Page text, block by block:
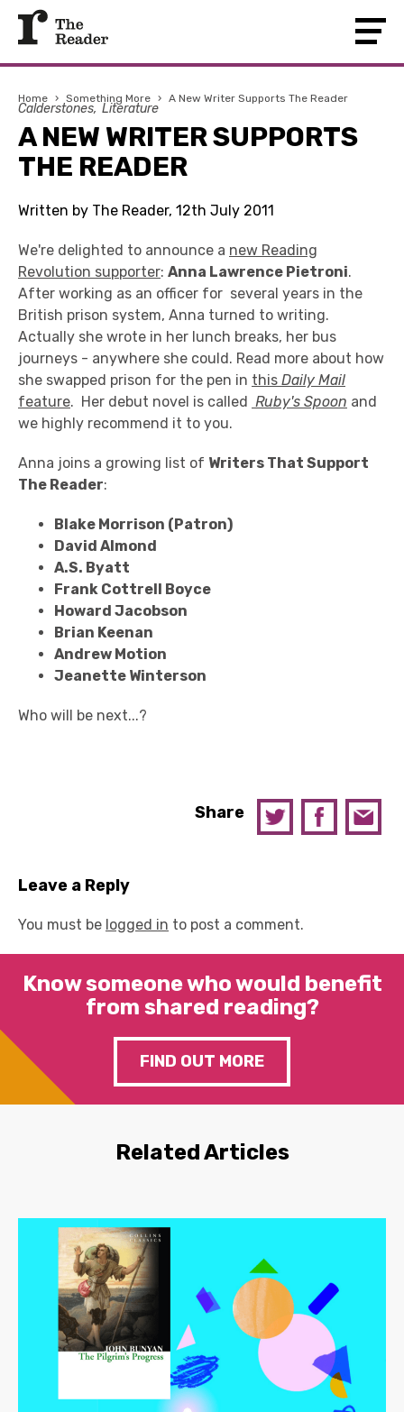
Home › Something More › A New Writer Supports The Reader
Calderstones Literature
A NEW WRITER SUPPORTS
THE READER
Written by The Reader, 12th July 2011
We're delighted to announce a new Reading
Revolution supporter: Anna Lawrence Pietroni.
After working as an officer for several years in the
British prison system, Anna turned to writing.
Actually she wrote in her lunch breaks, her bus
journeys - anywhere she could. Read more about how
she swapped prison for the pen in this Daily Mail
feature. Her debut novel is called Ruby's Spoon and
we highly recommend it to you.
Anna joins a growing list of Writers That Support
The Reader:
Blake Morrison (Patron)
David Almond
A.S. Byatt
Frank Cottrell Boyce
Howard Jacobson
Brian Keenan
Andrew Motion
Jeanette Winterson
Who will be next...?
Share
Leave a Reply
You must be logged in to post a comment.
Know someone who would benefit
from shared reading?
FIND OUT MORE
Related Articles